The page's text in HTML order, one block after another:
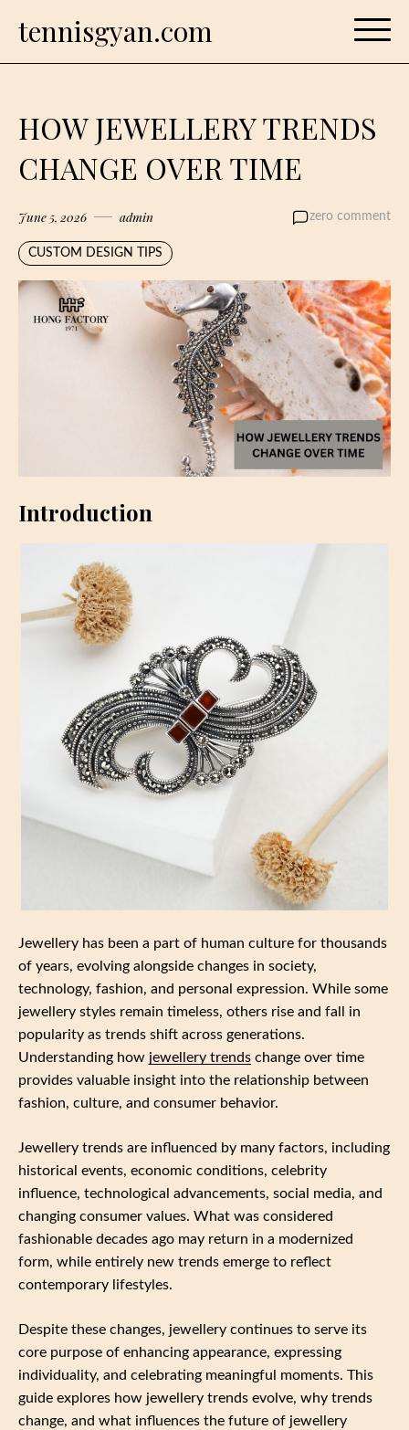
tennisgyan.com
HOW JEWELLERY TRENDS
CHANGE OVER TIME
June 5, 2026 admin zero comment
CUSTOM DESIGN TIPS
Introduction
Jewellery has been a part of human culture for thousands
of years, evolving alongside changes in society,
technology, fashion, and personal expression. While some
jewellery styles remain timeless, others rise and fall in
popularity as trends shift across generations.
Understanding how jewellery trends change over time
provides valuable insight into the relationship between
fashion, culture, and consumer behavior.
Jewellery trends are influenced by many factors, including
historical events, economic conditions, celebrity
influence, technological advancements, social media, and
changing consumer values. What was considered
fashionable decades ago may return in a modernized
form, while entirely new trends emerge to reflect
contemporary lifestyles.
Despite these changes, jewellery continues to serve its
core purpose of enhancing appearance, expressing
individuality, and celebrating meaningful moments. This
guide explores how jewellery trends evolve, why trends
change, and what influences the future of jewellery